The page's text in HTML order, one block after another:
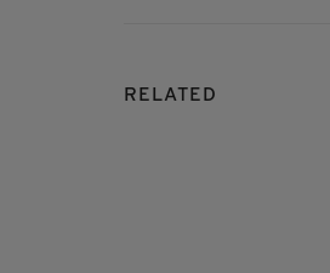
RELATED